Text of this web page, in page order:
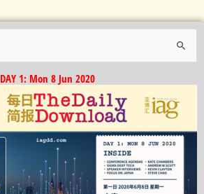
DAY 1: Mon 8 Jun 2020